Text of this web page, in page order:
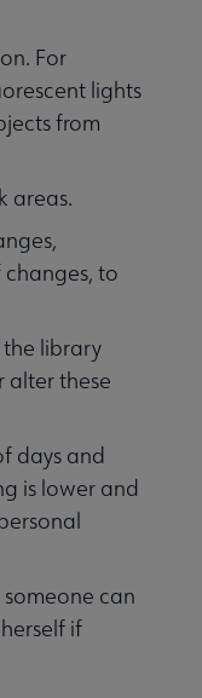
For
lights
from
areas.
to
library
alter these
days and
is lower and
can
if